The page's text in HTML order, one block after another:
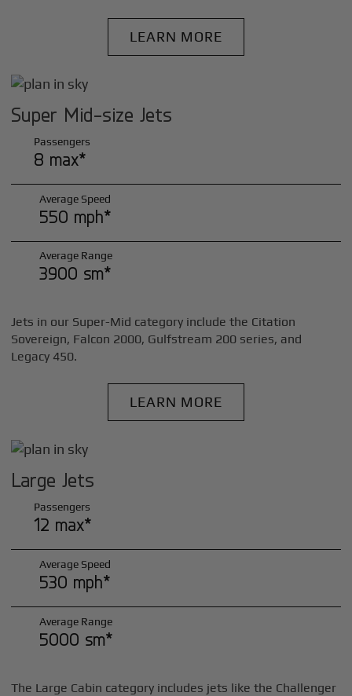
LEARN MORE
Super Mid-size Jets
Passengers
8 max*
Average Speed
550 mph*
Average Range
3900 sm*
Jets in our Super-Mid category include the Citation
Sovereign, Falcon 2000, Gulfstream 200 series, and
Legacy 450.
LEARN MORE
Large Jets
Passengers
12 max*
Average Speed
530 mph*
Average Range
5000 sm*
The Large Cabin category includes jets like the Challenger